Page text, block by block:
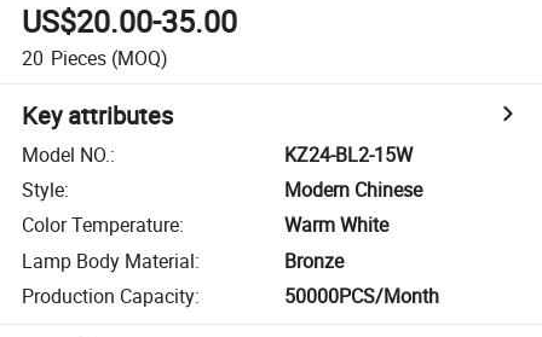
US$20.00-35.00
20 Pieces (MOQ)
Key attributes
Model NO.:
KZ24-BL2-15W
Style:
Modern Chinese
Color Temperature:
Warm White
Lamp Body Material:
Bronze
Production Capacity: 50000PCS/Month